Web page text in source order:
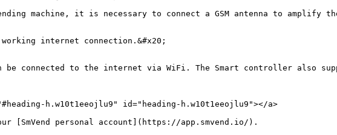
machine, it is necessary to connect a GSM antenna to amplify
internet connection.&#x20;
connected to the internet via WiFi. The Smart controller also
h.w10t1eeojlu9" id="heading-h.w10t1eeojlu9"></a>
[SmVend personal account](https://app.smvend.io/).